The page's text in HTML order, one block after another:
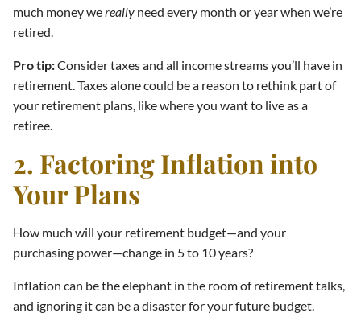
much money wereally need every month or year when we’re
retired.
Pro tip:Consider taxes and all income streams you’ll have in
retirement. Taxes alone could be a reason to rethink part of
your retirement plans, like where you want to live as a
retiree.
2. Factoring Inflation into
Your Plans
How much will your retirement budget—and your
purchasing power—change in 5 to 10 years?
Inflation can be the elephant in the room of retirement talks,
and ignoring it can be a disaster for your future budget.